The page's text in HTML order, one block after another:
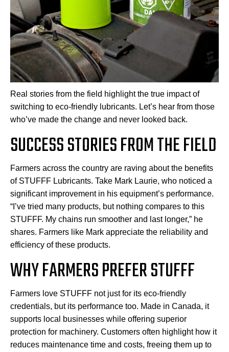
Real stories from the field highlight the true impact of
switching to eco-friendly lubricants. Let’s hear from those
who’ve made the change and never looked back.
SUCCESS STORIES FROM THE FIELD
Farmers across the country are raving about the benefits
of STUFFF Lubricants. Take Mark Laurie, who noticed a
significant improvement in his equipment’s performance.
“I’ve tried many products, but nothing compares to this
STUFFF. My chains run smoother and last longer,” he
shares. Farmers like Mark appreciate the reliability and
efficiency of these products.
WHY FARMERS PREFER STUFFF
Farmers love STUFFF not just for its eco-friendly
credentials, but its performance too. Made in Canada, it
supports local businesses while offering superior
protection for machinery. Customers often highlight how it
reduces maintenance time and costs, freeing them up to